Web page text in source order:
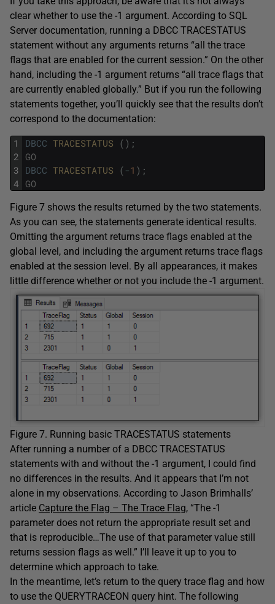
clear whether to use the -1 argument. According to SQL
Server documentation, running a DBCC TRACESTATUS
statement without any arguments returns “all the trace
flags that are enabled for the current session.” On the other
hand, including the -1 argument returns “all trace flags that
are currently enabled globally.” But if you run the following
statements together, you’ll quickly see that the results don’t
correspond to the documentation:
1
2
3
4
DBCC TRACESTATUS ( ) ;
GO
DBCC TRACESTATUS (-1 ) ;
GO
Figure 7 shows the results returned by the two statements.
As you can see, the statements generate identical results.
Omitting the argument returns trace flags enabled at the
global level, and including the argument returns trace flags
enabled at the session level. By all appearances, it makes
little difference whether or not you include the -1 argument.
Figure 7. Running basic TRACESTATUS statements
After running a number of a DBCC TRACESTATUS
statements with and without the -1 argument, I could find
no differences in the results. And it appears that I’m not
alone in my observations. According to Jason Brimhalls’
article Capture the Flag – The Trace Flag, “The -1
parameter does not return the appropriate result set and
that is reproducible…The use of that parameter value still
returns session flags as well.” I’ll leave it up to you to
determine which approach to take.
In the meantime, let’s return to the query trace flag and how
to use the QUERYTRACEON query hint. The following